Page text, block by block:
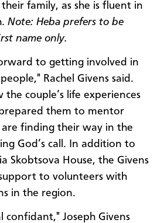
family, as she is fluent in
Note: Heba prefers to be
name only.
to getting involved in
Rachel Givens said.
the couple’s life experiences
them to mentor
finding their way in the
God’s call. In addition to
Skobtsova House, the Givens
to volunteers with
in the region.
confidant," Joseph Givens